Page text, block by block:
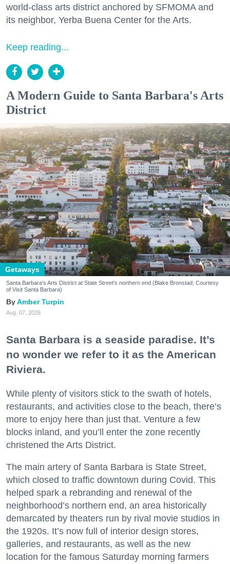
world-class arts district anchored by SFMOMA and
its neighbor, Yerba Buena Center for the Arts.
Keep reading...
A Modern Guide to Santa Barbara's Arts
District
Getaways
Santa Barbara's Arts District at State Street's northern end (Blake Bronstad; Courtesy
of Visit Santa Barbara)
Amber Turpin
Aug. 07, 2026
Santa Barbara is a seaside paradise. It’s
no wonder we refer to it as the American
Riviera.
While plenty of visitors stick to the swath of hotels,
restaurants, and activities close to the beach, there’s
more to enjoy here than just that. Venture a few
blocks inland, and you’ll enter the zone recently
christened the Arts District.
The main artery of Santa Barbara is State Street,
which closed to traffic downtown during Covid. This
helped spark a rebranding and renewal of the
neighborhood’s northern end, an area historically
demarcated by theaters run by rival movie studios in
the 1920s. It’s now full of interior design stores,
galleries, and restaurants, as well as the new
location for the famous Saturday morning farmers